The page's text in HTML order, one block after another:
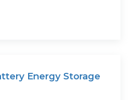
Energy Storage